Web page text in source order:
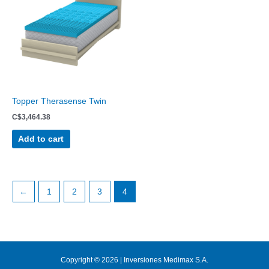
Topper Therasense Twin
C$3,464.38
Add to cart
← 1 2 3 4
Copyright © 2026 | Inversiones Medimax S.A.